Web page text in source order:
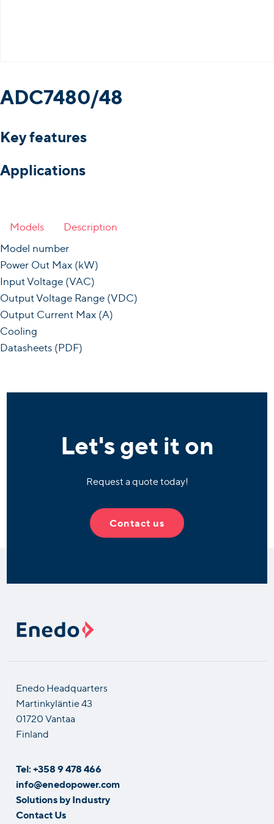
ADC7480/48
Key features
Applications
Models
Description
Model number
Power Out Max (kW)
Input Voltage (VAC)
Output Voltage Range (VDC)
Output Current Max (A)
Cooling
Datasheets (PDF)
Let's get it on
Request a quote today!
Contact us
Enedo Headquarters
Martinkyläntie 43
01720 Vantaa
Finland
Tel: +358 9 478 466
info@enedopower.com
Solutions by Industry
Contact Us